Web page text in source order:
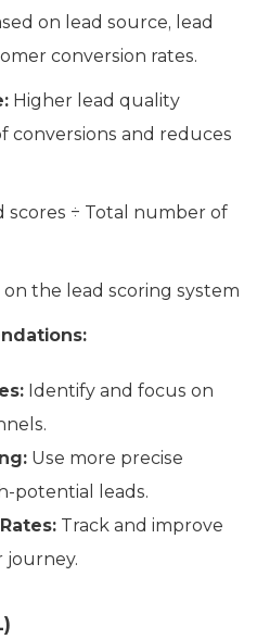
on lead source, lead
conversion rates.
Higher lead quality
conversions and reduces
scores ÷ Total number of
the lead scoring system
Identify and focus on
Use more precise
potential leads.
Track and improve
journey.